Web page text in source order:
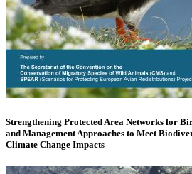
Strengthening Protected Area Networks for
and Management Approaches to Meet
Climate Change Impacts